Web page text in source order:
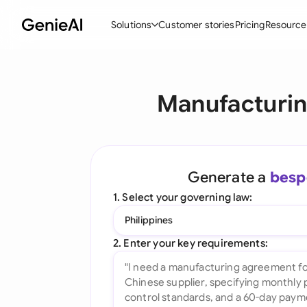
Solutions
Create Contracts
Ask your Document
All features
Customer storiesPricing
Generate a
1. Select your governing law:
Philippines
2. Enter your key requirements: